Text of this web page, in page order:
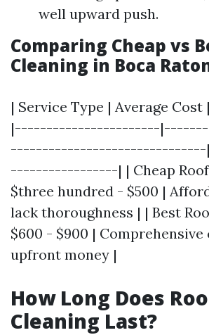
well upward push.
Comparing Cheap vs
Cleaning in Boca
| Service Type | Average Cost
|-----------------------
-----------------| | Cheap Roof
$three hundred - $500 |
lack thoroughness | | Best
$600 - $900 |
upfront money |
How Long Does
Cleaning Last?